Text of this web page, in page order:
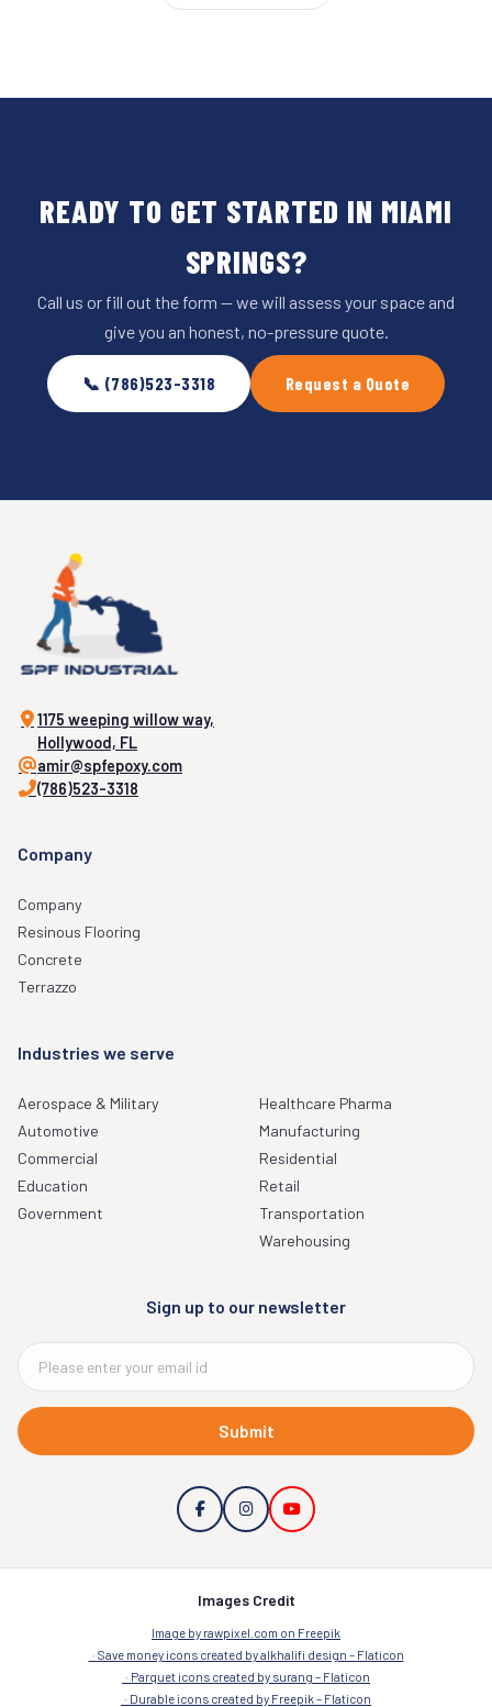
READY TO GET STARTED IN MIAMI
SPRINGS?
Call us or fill out the form — we will assess your space and
give you an honest, no-pressure quote.
📞 (786)523-3318 Request a Quote
1175 weeping willow way,
Hollywood, FL
amir@spfepoxy.com
(786)523-3318
Company
Company
Resinous Flooring
Concrete
Terrazzo
Industries we serve
Aerospace & Military
Automotive
Commercial
Education
Government
Healthcare Pharma
Manufacturing
Residential
Retail
Transportation
Warehousing
Sign up to our newsletter
Submit
Images Credit
Image by rawpixel.com on Freepik
Save money icons created by alkhalifi design – Flaticon
Parquet icons created by surang – Flaticon
Durable icons created by Freepik – Flaticon